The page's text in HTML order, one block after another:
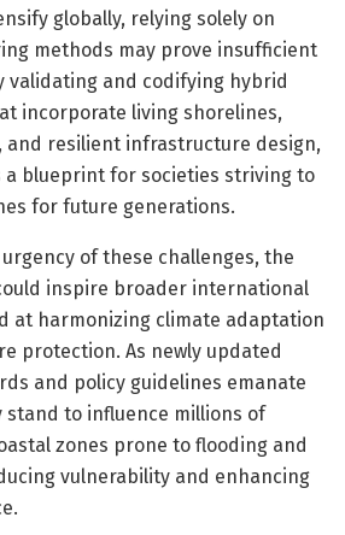
globally, relying solely on
methods may prove insufficient
validating and codifying hybrid
incorporate living shorelines,
and resilient infrastructure design,
blueprint for societies striving to
for future generations.
of these challenges, the
inspire broader international
at harmonizing climate adaptation
protection. As newly updated
and policy guidelines emanate
to influence millions of
zones prone to flooding and
vulnerability and enhancing